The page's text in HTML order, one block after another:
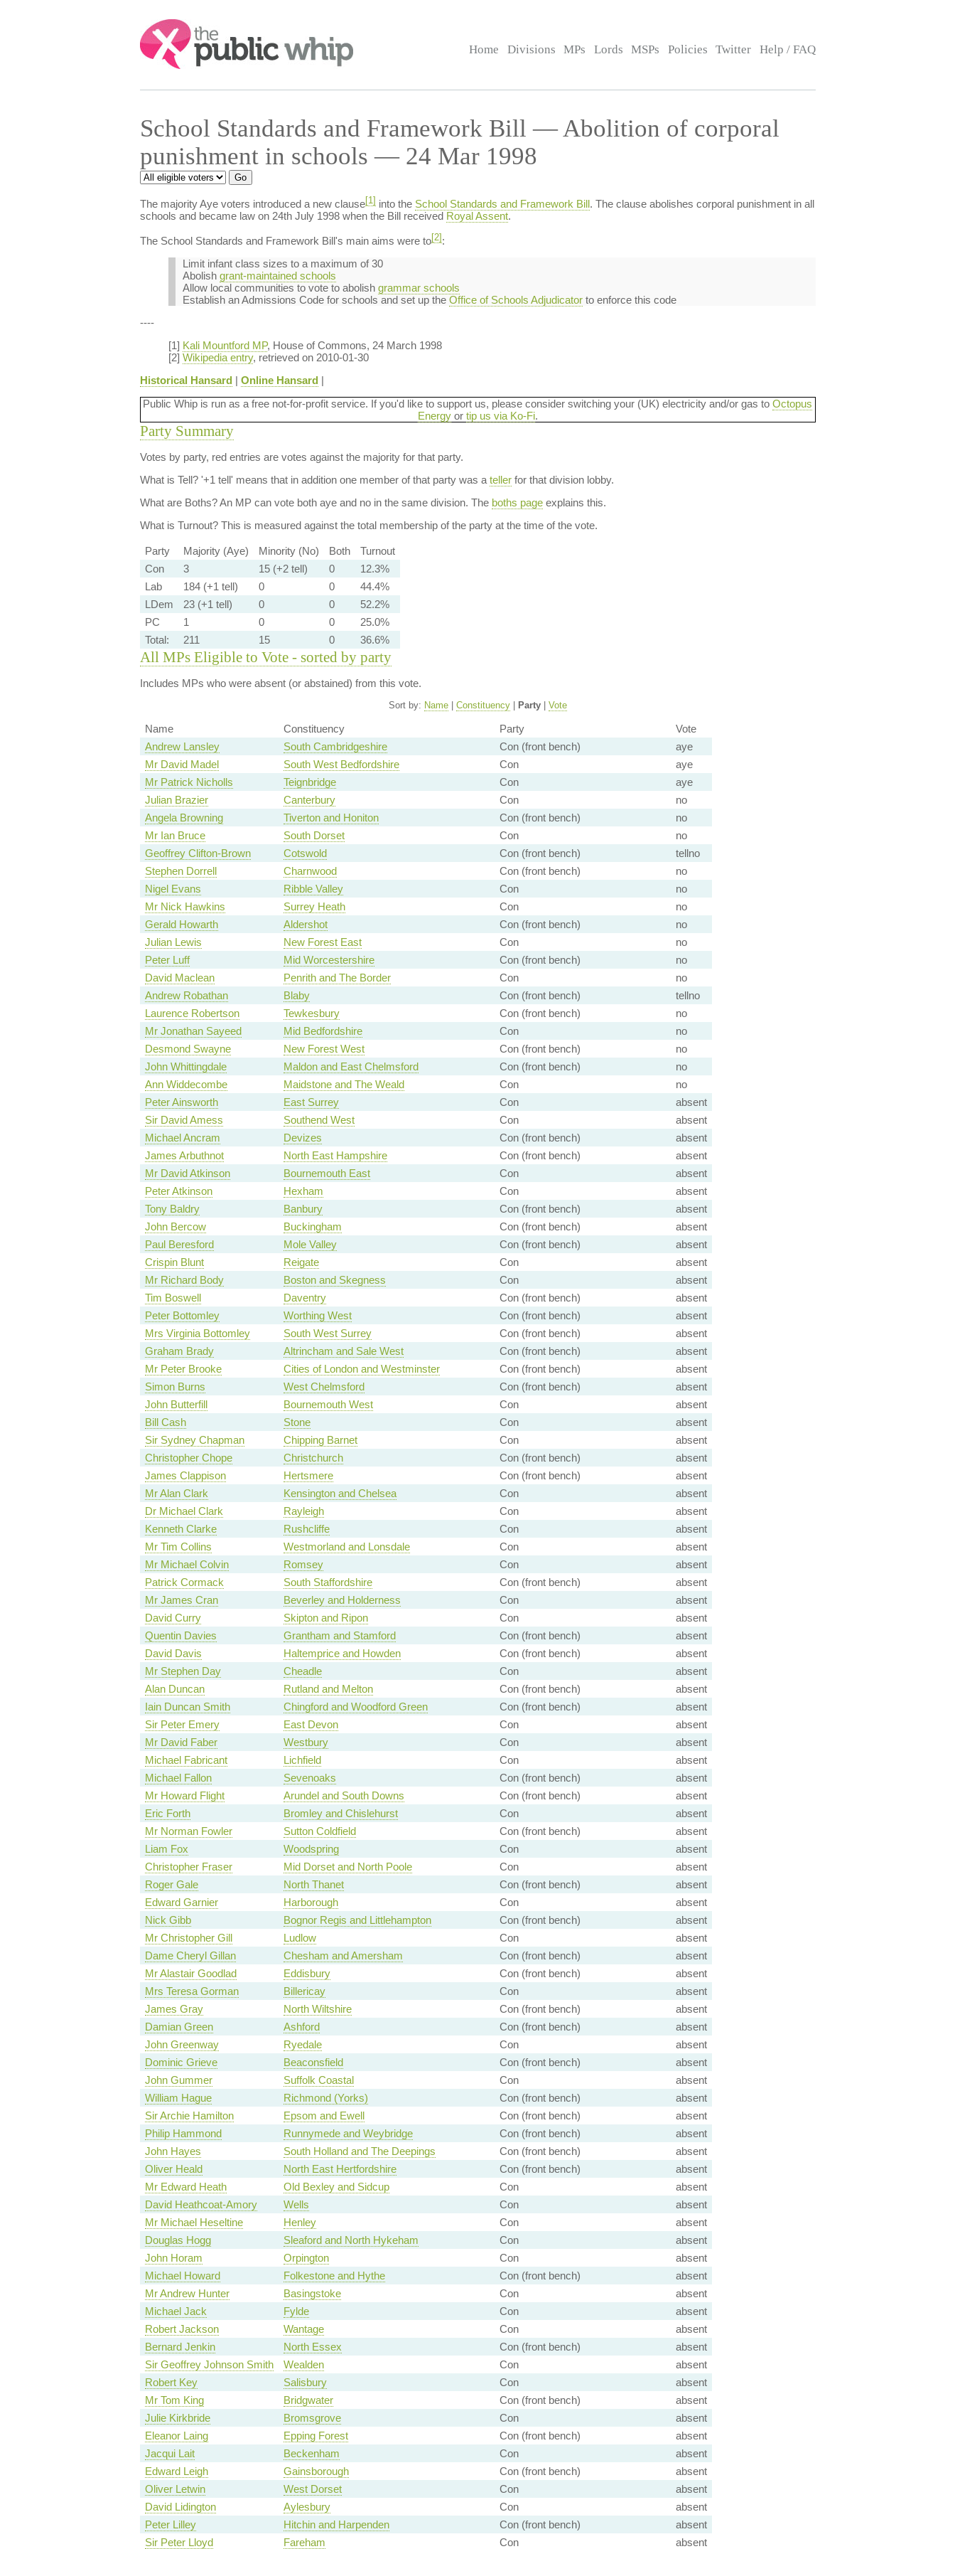
Search:
Home Divisions MPs Lords MSPs Policies Twitter Help / FAQ
School Standards and Framework Bill — Abolition of corporal
punishment in schools — 24 Mar 1998
The majority Aye voters introduced a new clause [1] into the School Standards and Framework Bill. The clause abolishes corporal punishment in all
schools and became law on 24th July 1998 when the Bill received Royal Assent.
The School Standards and Framework Bill's main aims were to[2] :
Limit infant class sizes to a maximum of 30
Abolish grant-maintained schools
Allow local communities to vote to abolish grammar schools
Establish an Admissions Code for schools and set up the Office of Schools Adjudicatorto enforce this code
----
[1] Kali Mountford MP, House of Commons, 24 March 1998
[2] Wikipedia entry, retrieved on 2010-01-30
Historical Hansard | Online Hansard |
Public Whip is run as a free not-for-profit service. If you'd like to support us, please consider switching your (UK) electricity and/or gas to Octopus
Energyor tip us via Ko-Fi.
Party Summary
Votes by party, red entries are votes against the majority for that party.
What is Tell?'+1 tell' means that in addition one member of that party was a tellerfor that division lobby.
What are Boths?An MP can vote both aye and no in the same division. The boths pageexplains this.
What is Turnout?This is measured against the total membership of the party at the time of the vote.
Party Majority (Aye) Minority (No) Both
Turnout
Con
3 15 (+2 tell) 0
12.3%
Lab
184 (+1 tell) 0 0
44.4%
LDem
23 (+1 tell) 0 0
52.2%
PC
1 0 0
25.0%
Total:
211 15 0 36.6%
All MPs Eligible to Vote - sorted by party
Includes MPs who were absent (or abstained) from this vote.
Sort by: Name| Constituency| Party| Vote
Name Constituency Party
Vote
Andrew Lansley
South Cambridgeshire Con (front bench)
aye
Mr David Madel
South West Bedfordshire Con
aye
Mr Patrick Nicholls
Teignbridge Con
aye
Julian Brazier
Canterbury Con
no
Angela Browning
Tiverton and Honiton Con (front bench)
no
Mr Ian Bruce
South Dorset Con
no
Geoffrey Clifton-Brown
Cotswold Con (front bench)
tellno
Stephen Dorrell
Charnwood Con (front bench)
no
Nigel Evans
Ribble Valley Con
no
Mr Nick Hawkins
Surrey Heath Con
no
Gerald Howarth
Aldershot Con (front bench)
no
Julian Lewis
New Forest East Con
no
Peter Luff
Mid Worcestershire Con (front bench)
no
David Maclean
Penrith and The Border Con
no
Andrew Robathan
Blaby Con (front bench)
tellno
Laurence Robertson
Tewkesbury Con (front bench)
no
Mr Jonathan Sayeed
Mid Bedfordshire Con
no
Desmond Swayne
New Forest West Con (front bench)
no
John Whittingdale
Maldon and East Chelmsford Con (front bench)
no
Ann Widdecombe
Maidstone and The Weald Con
no
Peter Ainsworth
East Surrey Con
absent
Sir David Amess
Southend West Con
absent
Michael Ancram
Devizes Con (front bench)
absent
James Arbuthnot
North East Hampshire Con (front bench)
absent
Mr David Atkinson
Bournemouth East Con
absent
Peter Atkinson
Hexham Con
absent
Tony Baldry
Banbury Con (front bench)
absent
John Bercow
Buckingham Con (front bench)
absent
Paul Beresford
Mole Valley Con (front bench)
absent
Crispin Blunt
Reigate Con
absent
Mr Richard Body
Boston and Skegness Con
absent
Tim Boswell
Daventry Con (front bench)
absent
Peter Bottomley
Worthing West Con (front bench)
absent
Mrs Virginia Bottomley
South West Surrey Con (front bench)
absent
Graham Brady
Altrincham and Sale West Con (front bench)
absent
Mr Peter Brooke
Cities of London and Westminster Con (front bench)
absent
Simon Burns
West Chelmsford Con (front bench)
absent
John Butterfill
Bournemouth West Con
absent
Bill Cash
Stone Con
absent
Sir Sydney Chapman
Chipping Barnet Con
absent
Christopher Chope
Christchurch Con (front bench)
absent
James Clappison
Hertsmere Con (front bench)
absent
Mr Alan Clark
Kensington and Chelsea Con
absent
Dr Michael Clark
Rayleigh Con
absent
Kenneth Clarke
Rushcliffe Con
absent
Mr Tim Collins
Westmorland and Lonsdale Con
absent
Mr Michael Colvin
Romsey Con
absent
Patrick Cormack
South Staffordshire Con (front bench)
absent
Mr James Cran
Beverley and Holderness Con
absent
David Curry
Skipton and Ripon Con
absent
Quentin Davies
Grantham and Stamford Con (front bench)
absent
David Davis
Haltemprice and Howden Con (front bench)
absent
Mr Stephen Day
Cheadle Con
absent
Alan Duncan
Rutland and Melton Con (front bench)
absent
Iain Duncan Smith
Chingford and Woodford Green Con (front bench)
absent
Sir Peter Emery
East Devon Con
absent
Mr David Faber
Westbury Con
absent
Michael Fabricant
Lichfield Con
absent
Michael Fallon
Sevenoaks Con (front bench)
absent
Mr Howard Flight
Arundel and South Downs Con (front bench)
absent
Eric Forth
Bromley and Chislehurst Con
absent
Mr Norman Fowler
Sutton Coldfield Con (front bench)
absent
Liam Fox
Woodspring Con
absent
Christopher Fraser
Mid Dorset and North Poole Con
absent
Roger Gale
North Thanet Con (front bench)
absent
Edward Garnier
Harborough Con
absent
Nick Gibb
Bognor Regis and Littlehampton Con (front bench)
absent
Mr Christopher Gill
Ludlow Con
absent
Dame Cheryl Gillan
Chesham and Amersham Con (front bench)
absent
Mr Alastair Goodlad
Eddisbury Con (front bench)
absent
Mrs Teresa Gorman
Billericay Con
absent
James Gray
North Wiltshire Con (front bench)
absent
Damian Green
Ashford Con (front bench)
absent
John Greenway
Ryedale Con
absent
Dominic Grieve
Beaconsfield Con (front bench)
absent
John Gummer
Suffolk Coastal Con
absent
William Hague
Richmond (Yorks) Con (front bench)
absent
Sir Archie Hamilton
Epsom and Ewell Con (front bench)
absent
Philip Hammond
Runnymede and Weybridge Con (front bench)
absent
John Hayes
South Holland and The Deepings Con (front bench)
absent
Oliver Heald
North East Hertfordshire Con (front bench)
absent
Mr Edward Heath
Old Bexley and Sidcup Con
absent
David Heathcoat-Amory
Wells Con
absent
Mr Michael Heseltine
Henley Con
absent
Douglas Hogg
Sleaford and North Hykeham Con
absent
John Horam
Orpington Con
absent
Michael Howard
Folkestone and Hythe Con (front bench)
absent
Mr Andrew Hunter
Basingstoke Con
absent
Michael Jack
Fylde Con
absent
Robert Jackson
Wantage Con
absent
Bernard Jenkin
North Essex Con (front bench)
absent
Sir Geoffrey Johnson Smith
Wealden Con
absent
Robert Key
Salisbury Con
absent
Mr Tom King
Bridgwater Con (front bench)
absent
Julie Kirkbride
Bromsgrove Con
absent
Eleanor Laing
Epping Forest Con (front bench)
absent
Jacqui Lait
Beckenham Con
absent
Edward Leigh
Gainsborough Con (front bench)
absent
Oliver Letwin
West Dorset Con
absent
David Lidington
Aylesbury Con
absent
Peter Lilley
Hitchin and Harpenden Con (front bench)
absent
Sir Peter Lloyd
Fareham Con absent